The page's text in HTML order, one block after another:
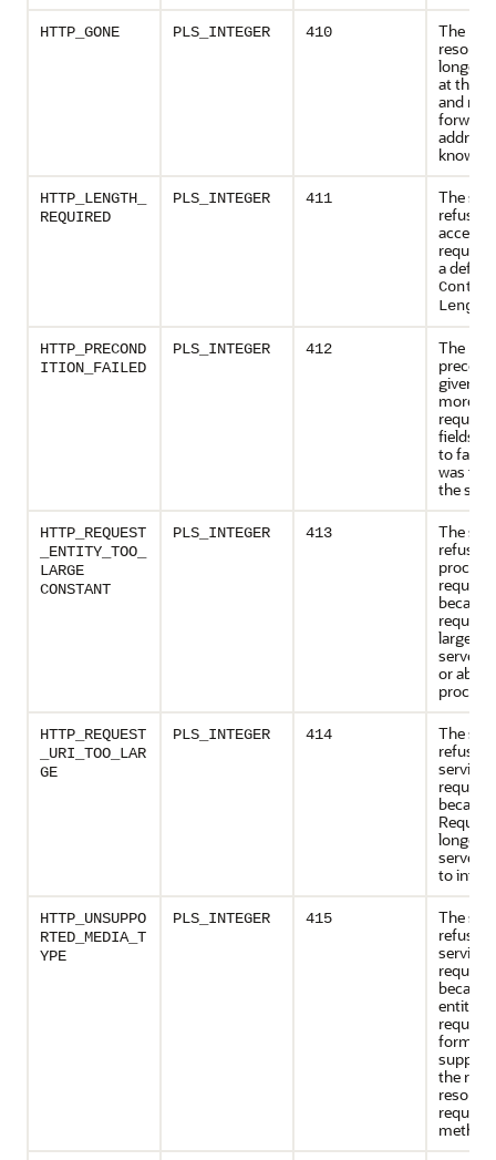
HTTP_GONE PLS_INTEGER 410
The
longer
at the
and no
address
known.
HTTP_LENGTH_
REQUIRED
PLS_INTEGER 411
The
refuses
accept
a
Length
HTTP_PRECOND
ITION_FAILED
PLS_INTEGER 412
The
given in
more of
fields
to false
was
the
HTTP_REQUEST
_ENTITY_TOO_
LARGE
CONSTANT
PLS_INTEGER 413
The
process
request
request
larger
server
or able
process.
HTTP_REQUEST
_URI_TOO_LAR
GE
PLS_INTEGER 414
The
service
request
longer
server
to
HTTP_UNSUPPO
RTED_MEDIA_T
YPE
PLS_INTEGER 415
The
service
request
entity
request
format
the
method.